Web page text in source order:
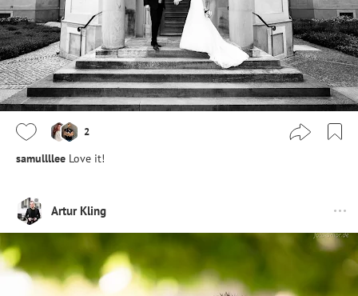
2
samullllee Love it!
Artur Kling